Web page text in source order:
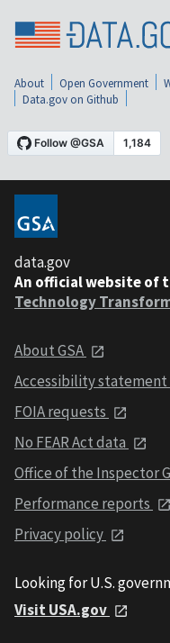
About Open Government
Data.gov on Github
data.gov
An official website of
Technology
About GSA
Accessibility statement
FOIA requests
No FEAR Act data
Office of the Inspector
Performance reports
Privacy policy
Looking for U.S.
Visit USA.gov